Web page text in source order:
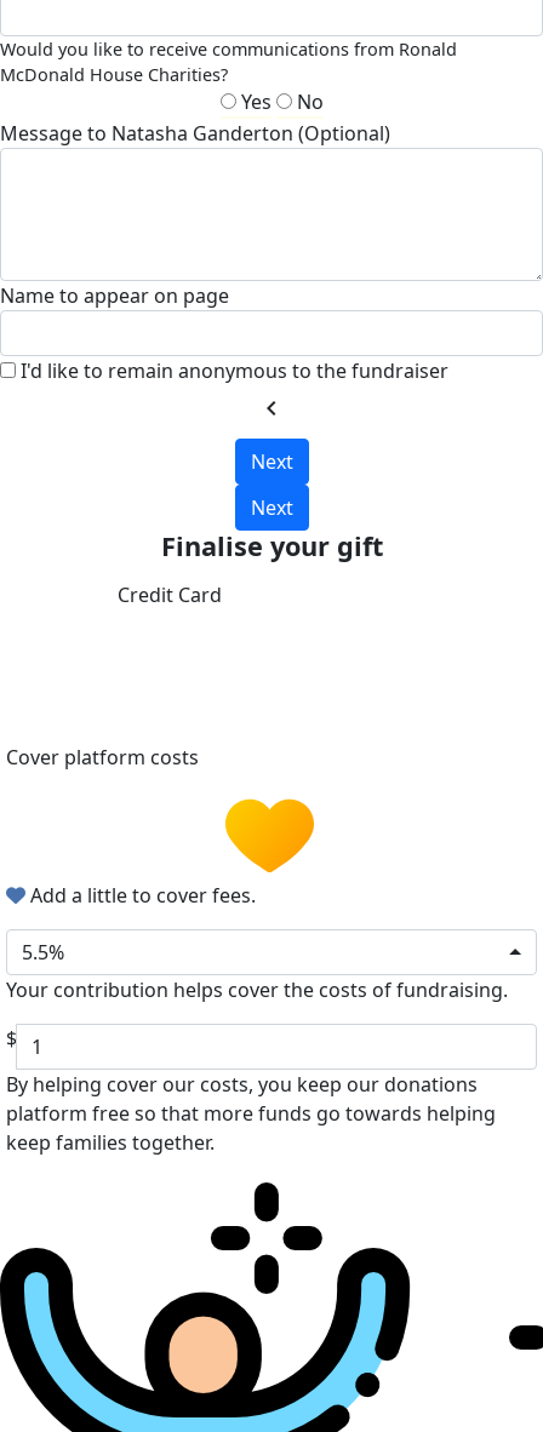
Would you like to receive communications from Ronald
McDonald House Charities?
Yes
No
Message to Natasha Ganderton (Optional)
Name to appear on page
I'd like to remain anonymous to the fundraiser
chevron_left
Next
Next
Finalise your gift
Credit Card
Cover platform costs
Add a little to cover fees.
5.5%
Your contribution helps cover the costs of fundraising.
$
By helping cover our costs, you keep our donations
platform free so that more funds go towards helping
keep families together.